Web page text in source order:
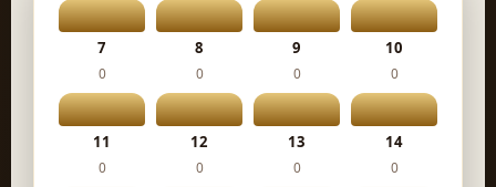
7
0
8
0
9
0
10
0
11
0
12
0
13
0
14
0